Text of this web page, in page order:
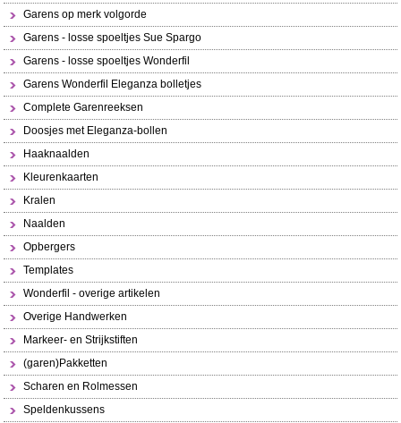
Garens op merk volgorde
Garens - losse spoeltjes Sue Spargo
Garens - losse spoeltjes Wonderfil
Garens Wonderfil Eleganza bolletjes
Complete Garenreeksen
Doosjes met Eleganza-bollen
Haaknaalden
Kleurenkaarten
Kralen
Naalden
Opbergers
Templates
Wonderfil - overige artikelen
Overige Handwerken
Markeer- en Strijkstiften
(garen)Pakketten
Scharen en Rolmessen
Speldenkussens